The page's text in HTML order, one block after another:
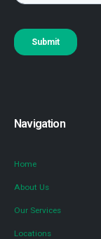
Navigation
Home
About Us
Our Services
Locations